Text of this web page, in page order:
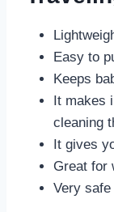
Easy to
Keeps
It makes
cleaning
It gives
Great for
Very safe